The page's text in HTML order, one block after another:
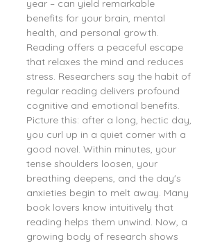
year – can yield remarkable
benefits for your brain, mental
health, and personal growth.
Reading offers a peaceful escape
that relaxes the mind and reduces
stress. Researchers say the habit of
regular reading delivers profound
cognitive and emotional benefits.
Picture this: after a long, hectic day,
you curl up in a quiet corner with a
good novel. Within minutes, your
tense shoulders loosen, your
breathing deepens, and the day's
anxieties begin to melt away. Many
book lovers know intuitively that
reading helps them unwind. Now, a
growing body of research shows